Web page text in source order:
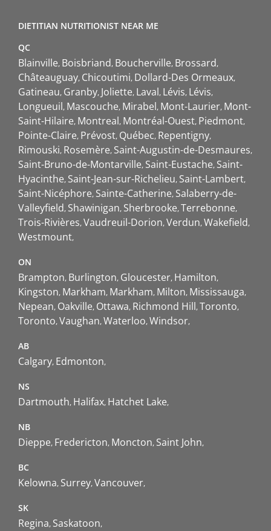
DIETITIAN NUTRITIONIST NEAR ME
QC
Blainville Boisbriand Boucherville Brossard
Châteauguay Chicoutimi Dollard-Des Ormeaux
Gatineau Granby Joliette Laval Lévis Lévis
Longueuil Mascouche Mirabel Mont-Laurier Mont-
Saint-Hilaire Montreal Montréal-Ouest Piedmont
Pointe-Claire Prévost Québec Repentigny
Rimouski Rosemère Saint-Augustin-de-Desmaures
Saint-Bruno-de-Montarville Saint-Eustache Saint-
Hyacinthe Saint-Jean-sur-Richelieu Saint-Lambert
Saint-Nicéphore Sainte-Catherine Salaberry-de-
Valleyfield Shawinigan Sherbrooke Terrebonne
Trois-Rivières Vaudreuil-Dorion Verdun Wakefield
Westmount
ON
Brampton Burlington Gloucester Hamilton
Kingston Markham Markham Milton Mississauga
Nepean Oakville Ottawa Richmond Hill Toronto
Toronto Vaughan Waterloo Windsor
AB
Calgary Edmonton
NS
Dartmouth Halifax Hatchet Lake
NB
Dieppe Fredericton Moncton Saint John
BC
Kelowna Surrey Vancouver
SK
Regina Saskatoon